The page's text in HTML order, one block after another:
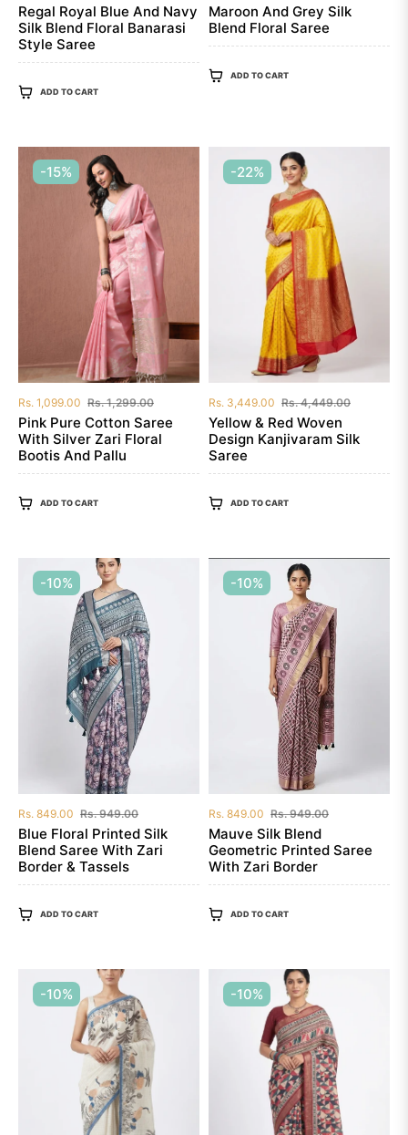
price
price
Regal Royal Blue And Navy
Silk Blend Floral Banarasi
Style Saree
ADD TO CART
price
price
Maroon And Grey Silk
Blend Floral Saree
ADD TO CART
-15%
Regular
price
Rs. 1,099.00 Rs. 1,299.00Sale
price
Pink Pure Cotton Saree
With Silver Zari Floral
Bootis And Pallu
ADD TO CART
-22%
Regular
price
Rs. 3,449.00 Rs. 4,449.00Sale
Yellow & Red Woven
Design Kanjivaram Silk
Saree
ADD TO CART
-10%
Regular
price
Rs. 849.00 Rs. 949.00Sale
price
Blue Floral Printed Silk
Blend Saree With Zari
Border & Tassels
ADD TO CART
-10%
Regular
price
Rs. 849.00 Rs. 949.00Sale
Mauve Silk Blend
Geometric Printed Saree
With Zari Border
ADD TO CART
-10% -10%